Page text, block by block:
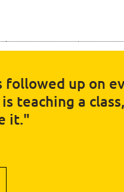
up on
teaching a
it."